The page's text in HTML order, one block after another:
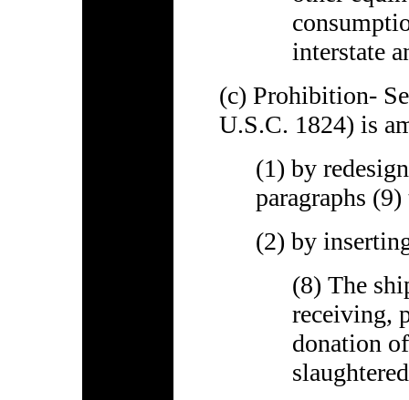
interstate
(c) Prohibition-
U.S.C. 1824) is
(1) by
paragraphs
(2) by
(8) The
receiving,
donation